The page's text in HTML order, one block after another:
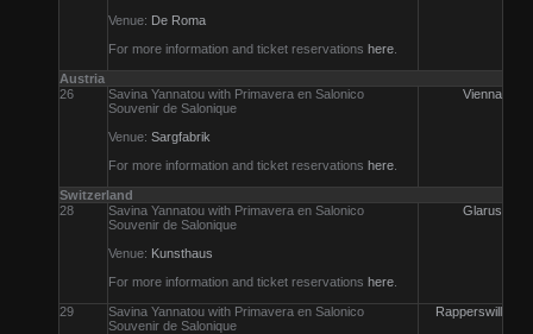
Venue: De Roma
For more information and ticket reservations here
Austria
26
Savina Yannatou with Primavera en Salonico
Souvenir de Salonique
Venue: Sargfabrik
For more information and ticket reservations here
Vienna
Switzerland
28
Savina Yannatou with Primavera en Salonico
Souvenir de Salonique
Venue: Kunsthaus
For more information and ticket reservations here
Glarus
29
Savina Yannatou with Primavera en Salonico
Souvenir de Salonique
Rapperswill